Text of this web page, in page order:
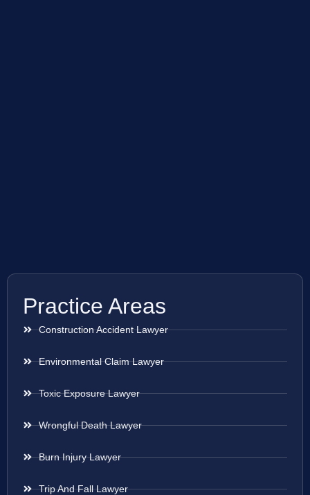
Practice Areas
Construction Accident Lawyer
Environmental Claim Lawyer
Toxic Exposure Lawyer
Wrongful Death Lawyer
Burn Injury Lawyer
Trip And Fall Lawyer